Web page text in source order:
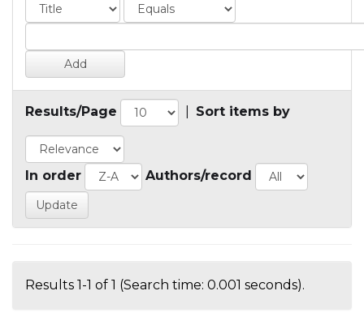
Results/Page Sort items by
In order Authors/record
Results 1-1 of 1 (Search time: 0.001 seconds).